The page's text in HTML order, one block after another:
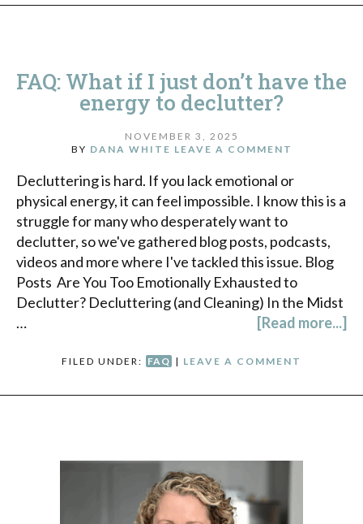
FAQ: What if I just don’t have the
energy to declutter?
NOVEMBER 3, 2025
BY DANA WHITE LEAVE A COMMENT
Decluttering is hard. If you lack emotional or
physical energy, it can feel impossible. I know this is a
struggle for many who desperately want to
declutter, so we've gathered blog posts, podcasts,
videos and more where I've tackled this issue. Blog
Posts Are You Too Emotionally Exhausted to
Declutter? Decluttering (and Cleaning) In the Midst
…
[Read more...]
FILED UNDER: FAQ | LEAVE A COMMENT